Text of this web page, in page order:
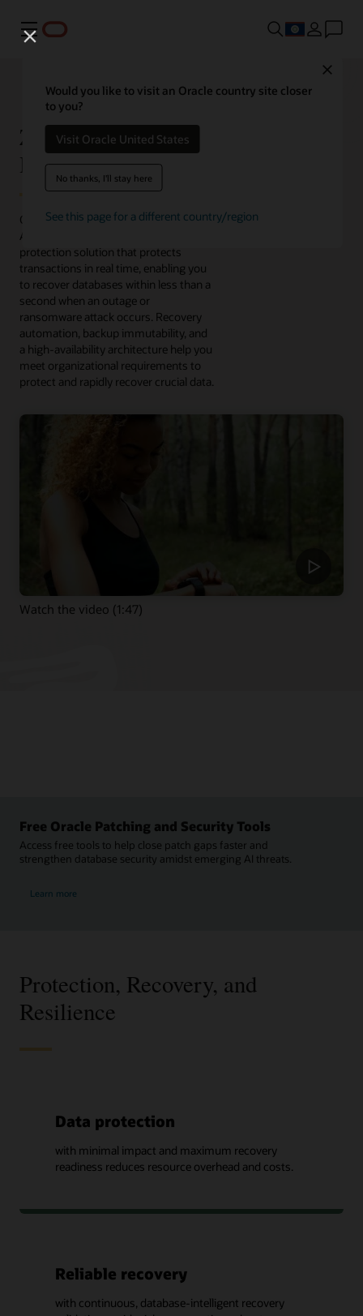
Menu
Would you like to visit an Oracle country site closer
to you?
Visit Oracle United States
No thanks, I'll stay here
See this page for a different country/region
Zero Data Loss
Recovery Appliance
Oracle's Zero Data Loss Recovery
Appliance is an engineered data
protection solution that protects
transactions in real time, enabling you
to recover databases within less than a
second when an outage or
ransomware attack occurs. Recovery
automation, backup immutability, and
a high-availability architecture help you
meet organizational requirements to
protect and rapidly recover crucial data.
Watch the video (1:47)
Free Oracle Patching and Security Tools
Access free tools to help close patch gaps faster and
strengthen database security amidst emerging AI threats.
Learn more
Protection, Recovery, and
Resilience
Data protection
with minimal impact and maximum recovery
readiness reduces resource overhead and costs.
Reliable recovery
with continuous, database-intelligent recovery